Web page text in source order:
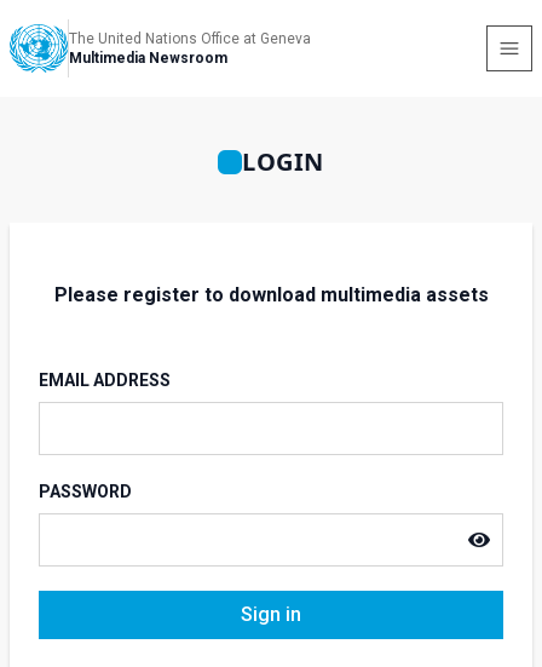
The United Nations Office at Geneva
Multimedia Newsroom
LOGIN
Please register to download multimedia assets
EMAIL ADDRESS
PASSWORD
Sign in